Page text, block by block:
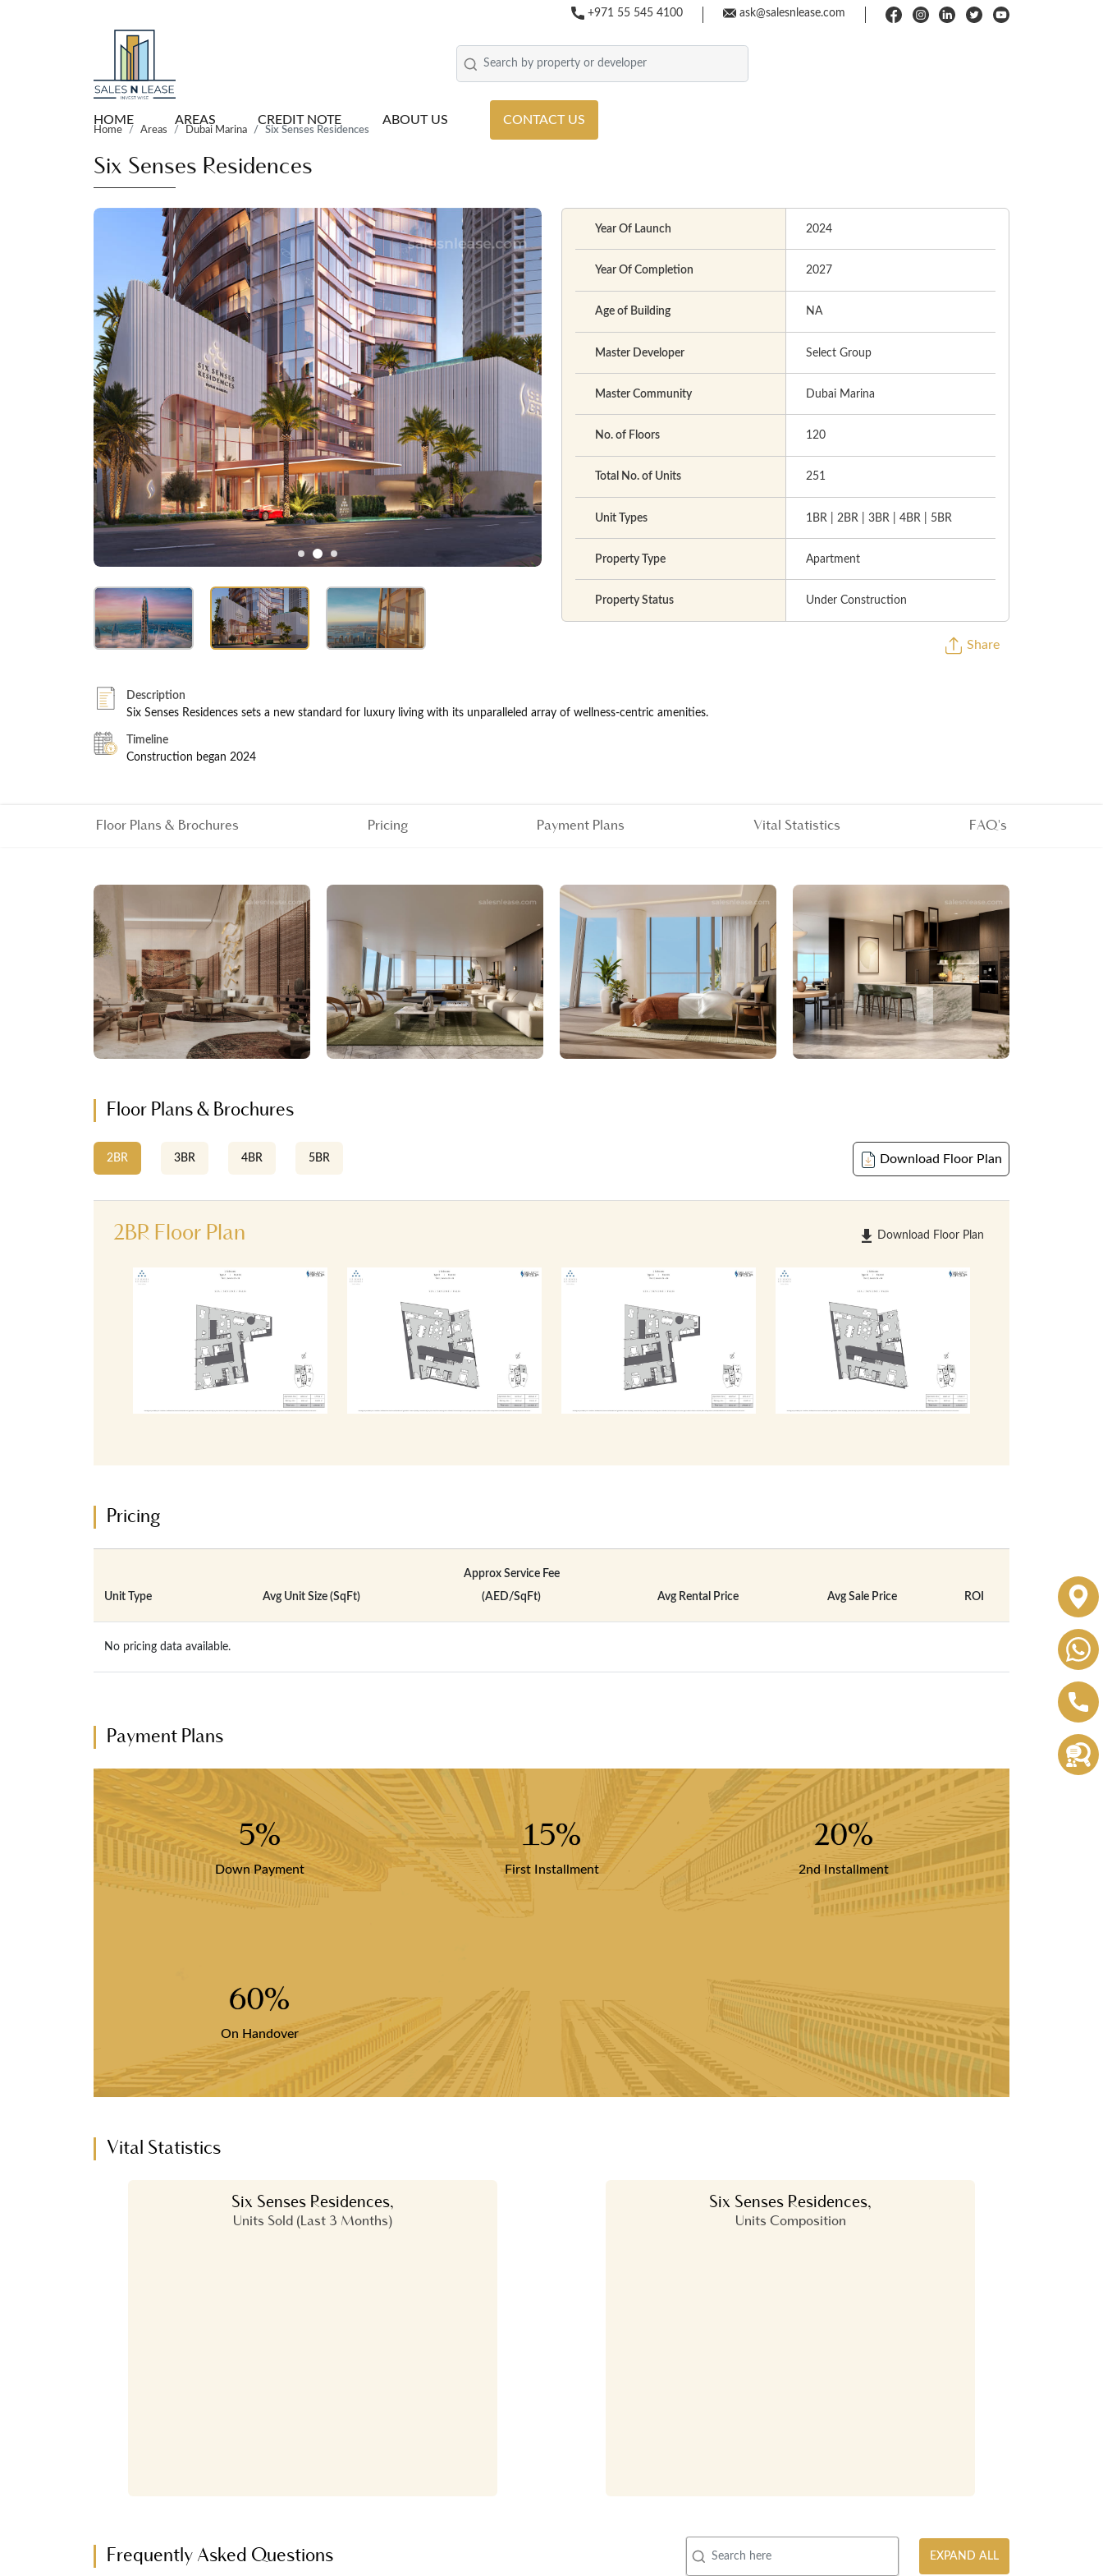
+971 55 545 4100 ask@salesnlease.com
HOME AREAS CREDIT NOTE ABOUT US CONTACT US
Home Areas Dubai Marina Six Senses Residences
Six Senses Residences
Year Of Launch 2024
Year Of Completion 2027
Age of Building NA
Master Developer Select Group
Master Community Dubai Marina
No. of Floors 120
Total No. of Units 251
Unit Types 1BR | 2BR | 3BR | 4BR | 5BR
Property Type Apartment
Property Status Under Construction
Share
Description
Six Senses Residences sets a new standard for luxury living with its unparalleled array of wellness-centric amenities.
Timeline
Construction began 2024
Floor Plans & Brochures Pricing Payment Plans Vital Statistics FAQ's
Floor Plans & Brochures
Download Floor Plan
2BR 3BR 4BR 5BR
2BR Floor Plan Download Floor Plan
Pricing
Unit Type Avg Unit Size (SqFt)
Approx Service Fee
(AED/SqFt)
Avg Rental Price Avg Sale Price ROI
No pricing data available.
Payment Plans
5%
Down Payment
15%
First Installment
20%
2nd Installment
60%
On Handover
Vital Statistics
Six Senses Residences,
Units Sold (Last 3 Months)
Six Senses Residences,
Units Composition
Frequently Asked Questions EXPAND ALL